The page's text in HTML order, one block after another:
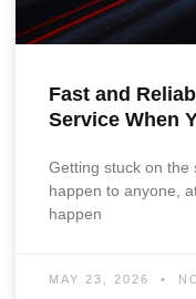
Fast and
Service When
Getting stuck on the
happen to anyone,
happen
MAY 23, 2026